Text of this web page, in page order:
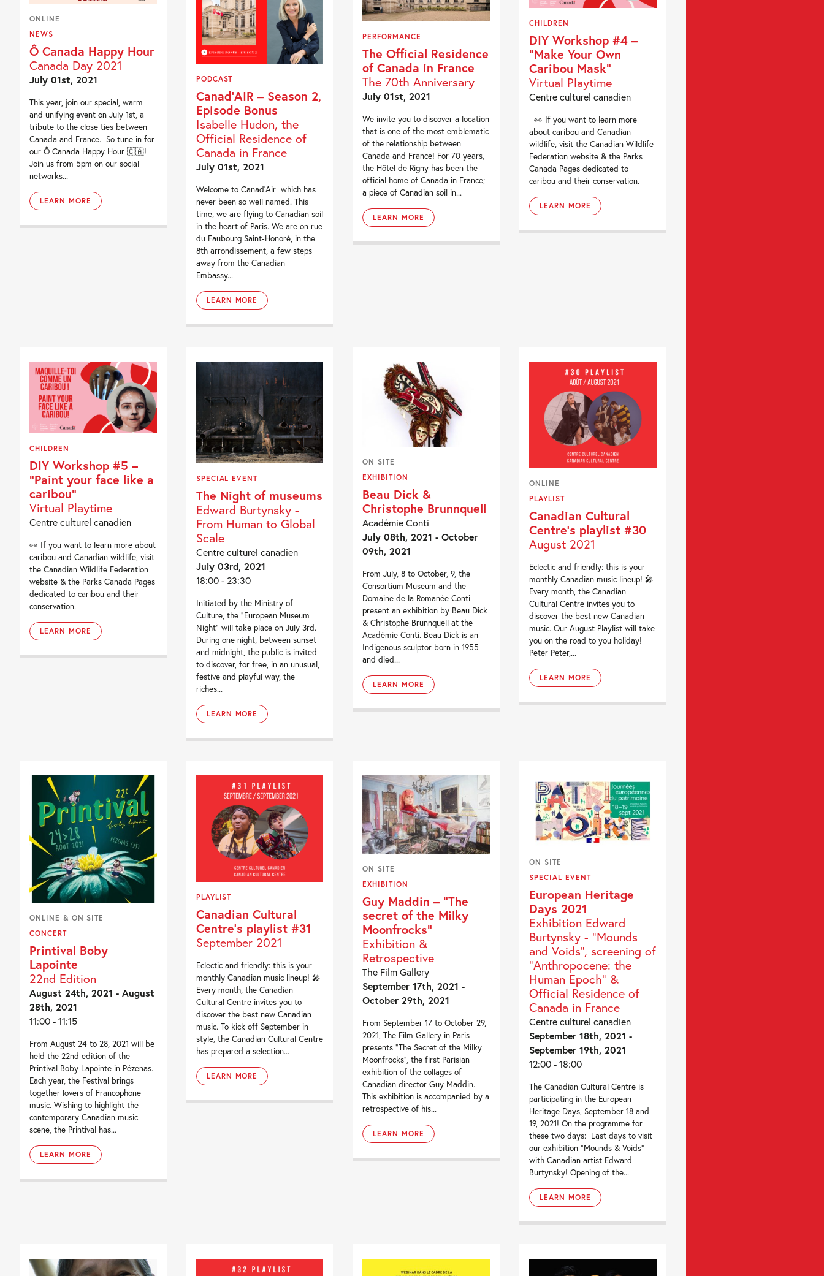
ONLINE
NEWS
Ô Canada Happy Hour
Canada Day 2021
July 01st, 2021
This year, join our special, warm
and unifying event on July 1st, a
tribute to the close ties between
Canada and France. So tune in for
our Ô Canada Happy Hour 🇨🇦!
Join us from 5pm on our social
networks...
LEARN MORE
PODCAST
Canad’AIR – Season 2,
Episode Bonus
Isabelle Hudon, the
Official Residence of
Canada in France
July 01st, 2021
Welcome to Canad’Air which has
never been so well named. This
time, we are flying to Canadian soil
in the heart of Paris. We are on rue
du Faubourg Saint-Honoré, in the
8th arrondissement, a few steps
away from the Canadian
Embassy...
LEARN MORE
PERFORMANCE
The Official Residence
of Canada in France
The 70th Anniversary
July 01st, 2021
We invite you to discover a location
that is one of the most emblematic
of the relationship between
Canada and France! For 70 years,
the Hôtel de Rigny has been the
official home of Canada in France;
a piece of Canadian soil in...
LEARN MORE
CHILDREN
DIY Workshop #4 –
“Make Your Own
Caribou Mask”
Virtual Playtime
Centre culturel canadien
👀 If you want to learn more
about caribou and Canadian
wildlife, visit the Canadian Wildlife
Federation website & the Parks
Canada Pages dedicated to
caribou and their conservation.
LEARN MORE
CHILDREN
DIY Workshop #5 –
“Paint your face like a
caribou”
Virtual Playtime
Centre culturel canadien
👀 If you want to learn more about
caribou and Canadian wildlife, visit
the Canadian Wildlife Federation
website & the Parks Canada Pages
dedicated to caribou and their
conservation.
LEARN MORE
SPECIAL EVENT
The Night of museums
Edward Burtynsky -
From Human to Global
Scale
Centre culturel canadien
July 03rd, 2021
18:00 - 23:30
Initiated by the Ministry of
Culture, the “European Museum
Night” will take place on July 3rd.
During one night, between sunset
and midnight, the public is invited
to discover, for free, in an unusual,
festive and playful way, the
riches...
LEARN MORE
ON SITE
EXHIBITION
Beau Dick &
Christophe Brunnquell
Académie Conti
July 08th, 2021 - October
09th, 2021
From July, 8 to October, 9, the
Consortium Museum and the
Domaine de la Romanée Conti
present an exhibition by Beau Dick
& Christophe Brunnquell at the
Académie Conti. Beau Dick is an
Indigenous sculptor born in 1955
and died...
LEARN MORE
ONLINE
PLAYLIST
Canadian Cultural
Centre’s playlist #30
August 2021
Eclectic and friendly: this is your
monthly Canadian music lineup! 🎤
Every month, the Canadian
Cultural Centre invites you to
discover the best new Canadian
music. Our August Playlist will take
you on the road to you holiday!
Peter Peter,...
LEARN MORE
ONLINE & ON SITE
CONCERT
Printival Boby
Lapointe
22nd Edition
August 24th, 2021 - August
28th, 2021
11:00 - 11:15
From August 24 to 28, 2021 will be
held the 22nd edition of the
Printival Boby Lapointe in Pézenas.
Each year, the Festival brings
together lovers of Francophone
music. Wishing to highlight the
contemporary Canadian music
scene, the Printival has...
LEARN MORE
PLAYLIST
Canadian Cultural
Centre’s playlist #31
September 2021
Eclectic and friendly: this is your
monthly Canadian music lineup! 🎤
Every month, the Canadian
Cultural Centre invites you to
discover the best new Canadian
music. To kick off September in
style, the Canadian Cultural Centre
has prepared a selection...
LEARN MORE
ON SITE
EXHIBITION
Guy Maddin – “The
secret of the Milky
Moonfrocks”
Exhibition &
Retrospective
The Film Gallery
September 17th, 2021 -
October 29th, 2021
From September 17 to October 29,
2021, The Film Gallery in Paris
presents “The Secret of the Milky
Moonfrocks“, the first Parisian
exhibition of the collages of
Canadian director Guy Maddin.
This exhibition is accompanied by a
retrospective of his...
LEARN MORE
ON SITE
SPECIAL EVENT
European Heritage
Days 2021
Exhibition Edward
Burtynsky - “Mounds
and Voids”, screening of
"Anthropocene: the
Human Epoch" &
Official Residence of
Canada in France
Centre culturel canadien
September 18th, 2021 -
September 19th, 2021
12:00 - 18:00
The Canadian Cultural Centre is
participating in the European
Heritage Days, September 18 and
19, 2021! On the programme for
these two days: Last days to visit
our exhibition “Mounds & Voids”
with Canadian artist Edward
Burtynsky! Opening of the...
LEARN MORE